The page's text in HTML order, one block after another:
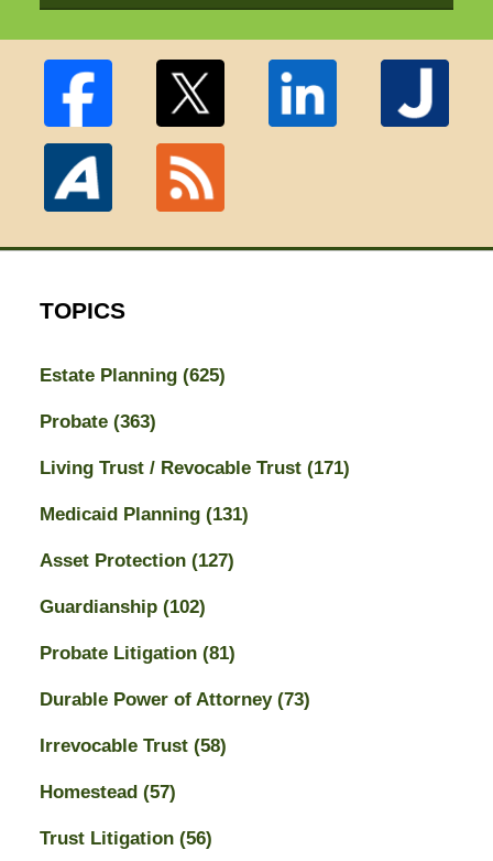
TOPICS
Estate Planning (625)
Probate (363)
Living Trust / Revocable Trust (171)
Medicaid Planning (131)
Asset Protection (127)
Guardianship (102)
Probate Litigation (81)
Durable Power of Attorney (73)
Irrevocable Trust (58)
Homestead (57)
Trust Litigation (56)